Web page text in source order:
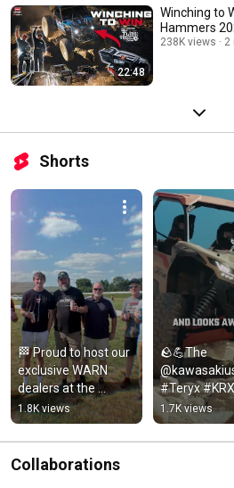
22:48
Winching to
Hammers
238K views 2
Shorts
🏁 Proud to host our
exclusive WARN
dealers at the
@tsporttruck 200!
Thanks for an epic
weekend!
1.8K views
🪨💪The
#Teryx
Rock Edition
equipped
WARN VRX
1.7K views
Collaborations